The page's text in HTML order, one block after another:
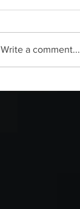
Write a comment...